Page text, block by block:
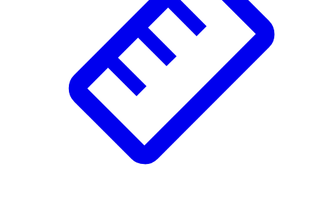
Track & Cross Country
Volleyball
Clearance
Accessories
Apparel
Baseball & Softball
Football
Footwear